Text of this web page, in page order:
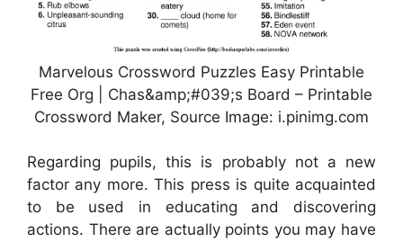
Marvelous Crossword Puzzles Easy Printable
Free Org | Chas&amp;#039;s Board – Printable
Crossword Maker, Source Image: i.pinimg.com
Regarding pupils, this is probably not a new
factor any more. This press is quite acquainted
to be used in educating and discovering
actions. There are actually points you may have